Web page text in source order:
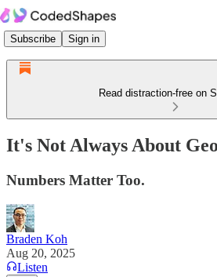
Subscribe Sign in
Read distraction-free on
It's Not Always About
Numbers Matter Too.
Braden Koh
Aug 20, 2025
Listen